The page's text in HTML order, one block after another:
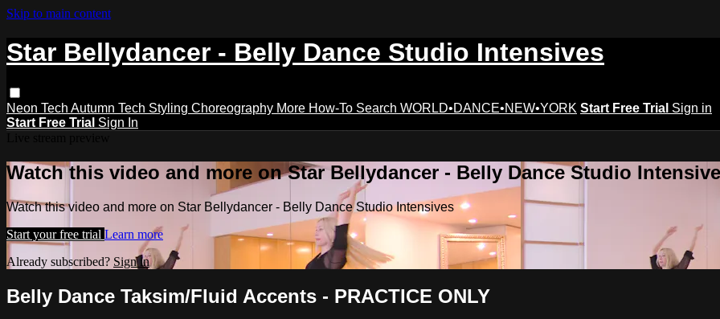
Skip to main content
Star Bellydancer - Belly Dance Studio Intensives
Neon Tech Autumn Tech Styling Choreography More How-To Search WORLD•DANCE•NEW•YORK Start Free Trial Sign in
Start Free Trial Sign In
Watch this video and more on Star Bellydancer - Belly Dance Studio
Watch this video and more on Star Bellydancer - Belly Dance Studio Intensives
Start your free trial Learn more
Already subscribed? Sign in
Belly Dance Taksim/Fluid Accents - PRACTICE ONLY